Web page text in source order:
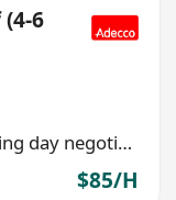
6
More than 8 hours/day, Working day negotiable
$85/H